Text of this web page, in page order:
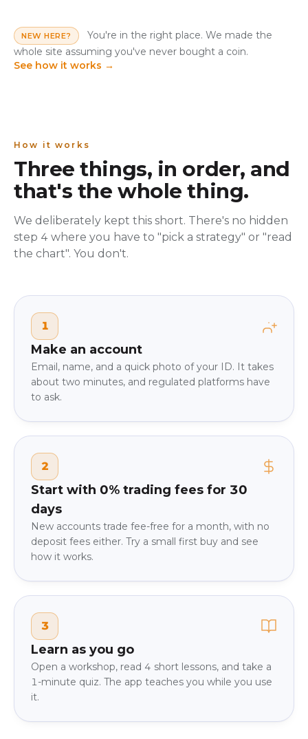
NEW HERE?
You're in the right place. We made the
whole site assuming you've never bought a coin.
See how it works →
How it works
Three things, in order, and
that's the whole thing.
We deliberately kept this short. There's no hidden
step 4 where you have to "pick a strategy" or "read
the chart". You don't.
1
Make an account
Email, name, and a quick photo of your ID. It takes
about two minutes, and regulated platforms have
to ask.
2
Start with 0% trading fees for 30
days
New accounts trade fee-free for a month, with no
deposit fees either. Try a small first buy and see
how it works.
3
Learn as you go
Open a workshop, read 4 short lessons, and take a
1-minute quiz. The app teaches you while you use
it.